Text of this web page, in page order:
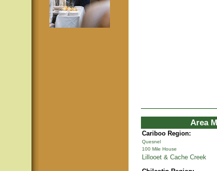
Area
Cariboo Region:
Quesnel
100 Mile House
Lillooet & Cache Creek